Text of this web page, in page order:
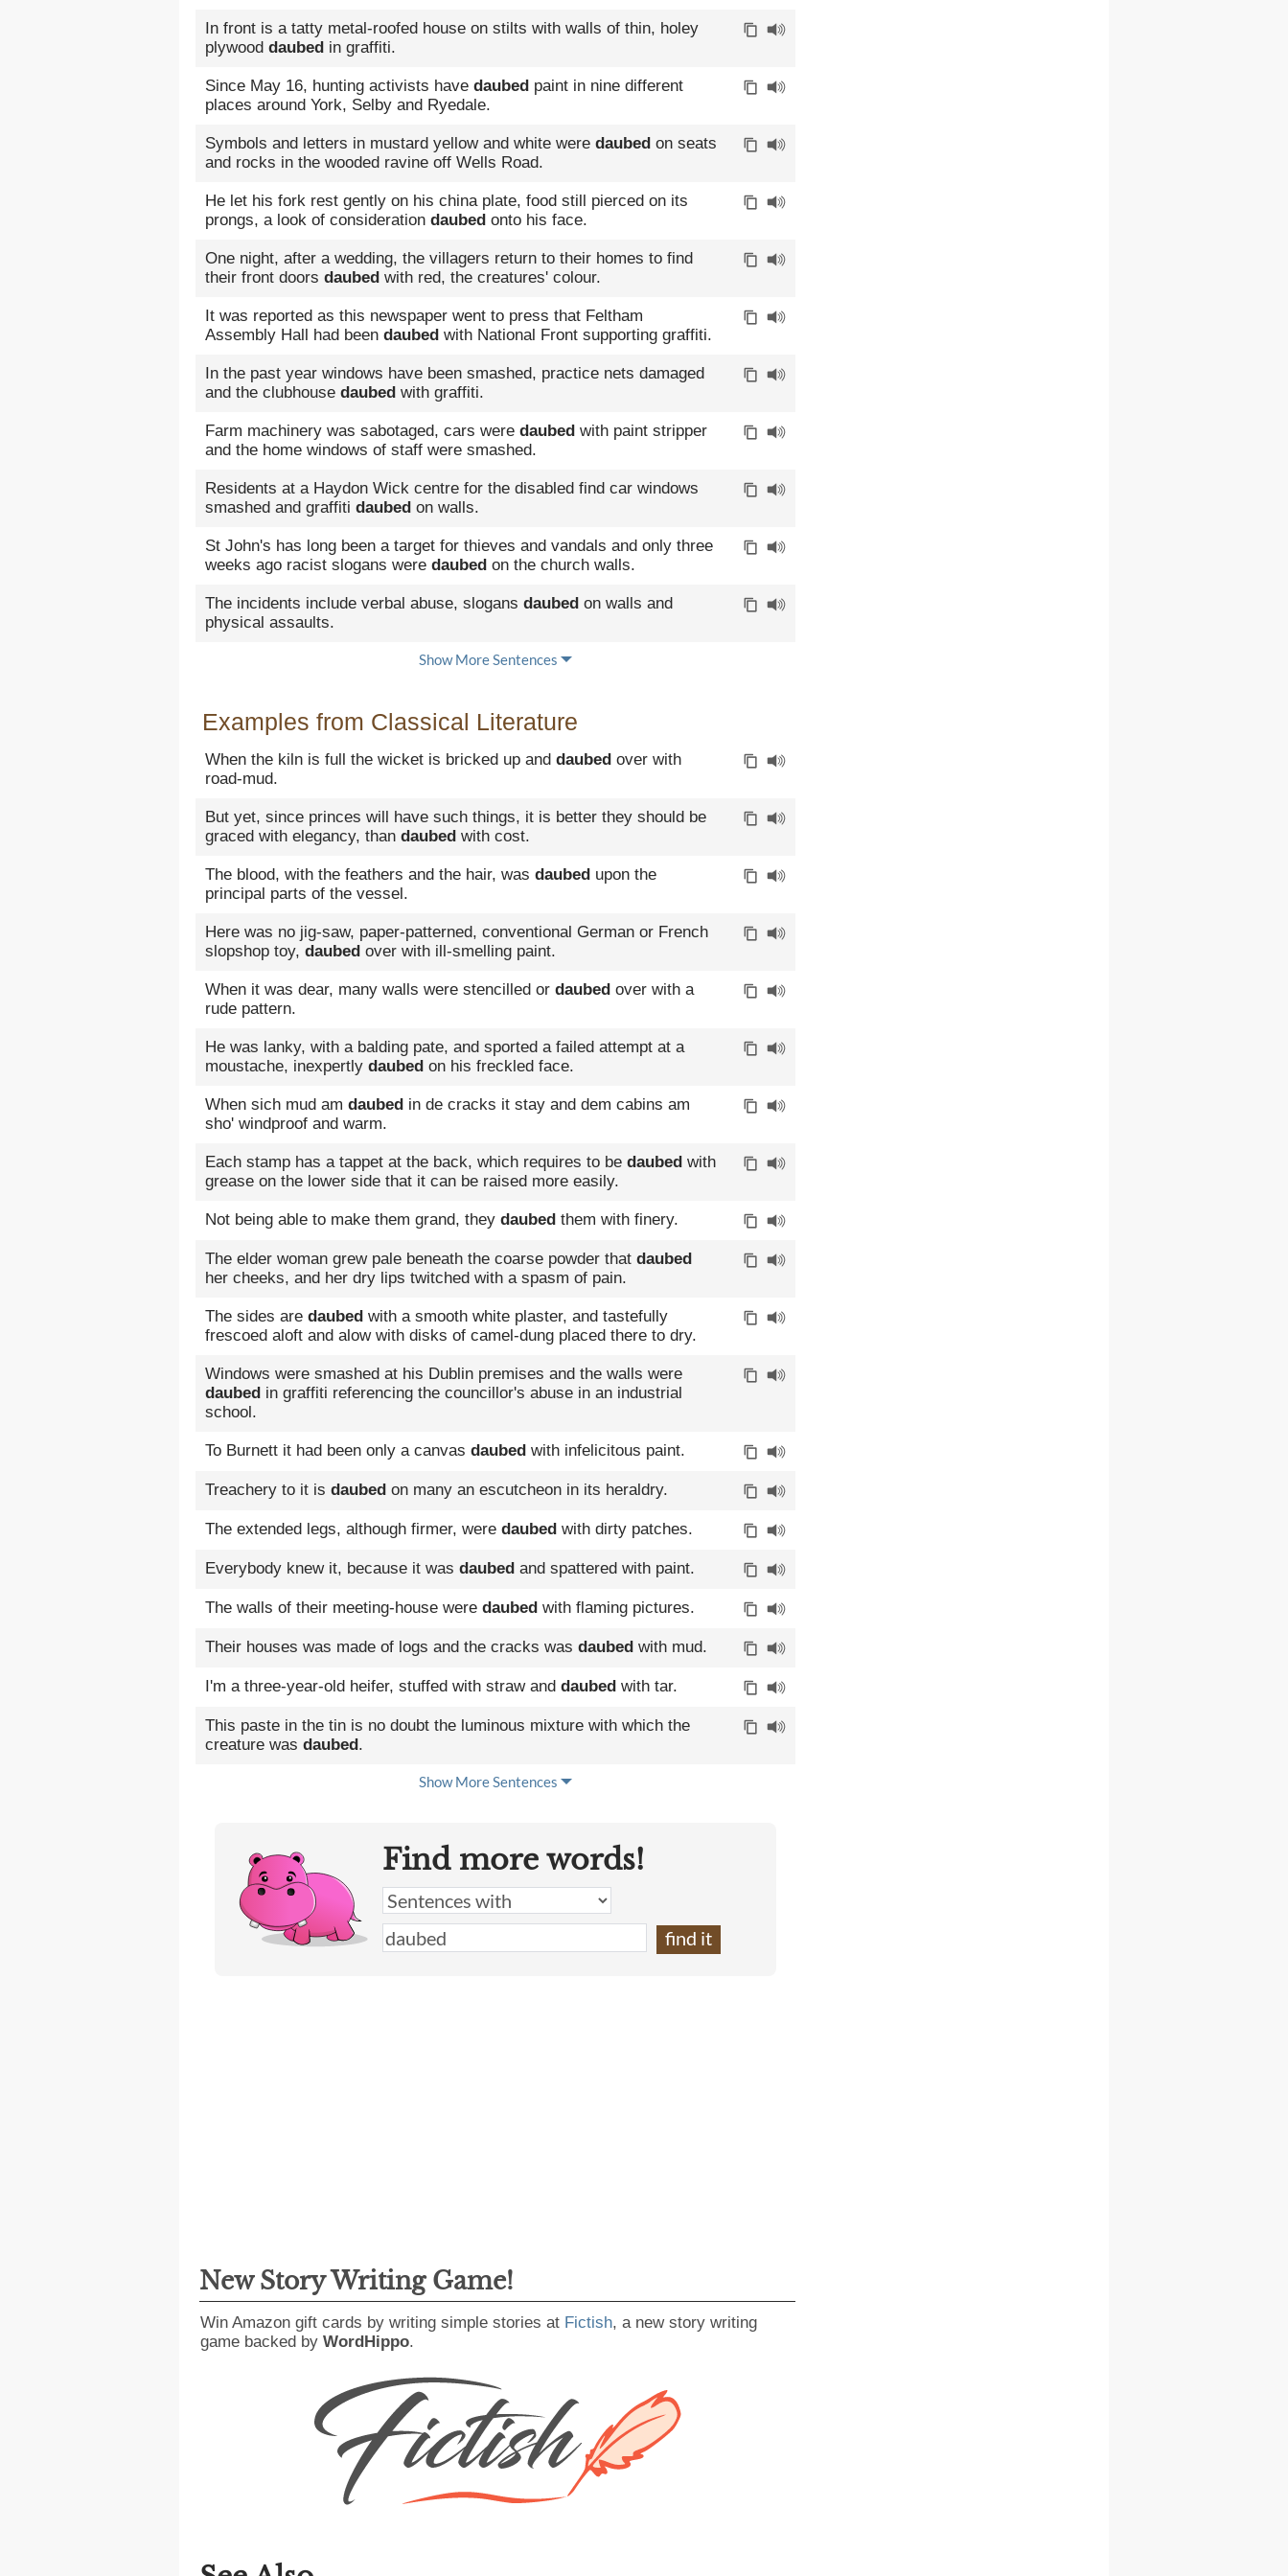
In front is a tatty metal-roofed house on stilts with walls of thin, holey
plywood daubed in graffiti.
Since May 16, hunting activists have daubed paint in nine different
places around York, Selby and Ryedale.
Symbols and letters in mustard yellow and white were daubed on seats
and rocks in the wooded ravine off Wells Road.
He let his fork rest gently on his china plate, food still pierced on its
prongs, a look of consideration daubed onto his face.
One night, after a wedding, the villagers return to their homes to find
their front doors daubed with red, the creatures' colour.
It was reported as this newspaper went to press that Feltham
Assembly Hall had been daubed with National Front supporting graffiti.
In the past year windows have been smashed, practice nets damaged
and the clubhouse daubed with graffiti.
Farm machinery was sabotaged, cars were daubed with paint stripper
and the home windows of staff were smashed.
Residents at a Haydon Wick centre for the disabled find car windows
smashed and graffiti daubed on walls.
St John's has long been a target for thieves and vandals and only three
weeks ago racist slogans were daubed on the church walls.
The incidents include verbal abuse, slogans daubed on walls and
physical assaults.
Show More Sentences
Examples from Classical Literature
When the kiln is full the wicket is bricked up and daubed over with
road-mud.
But yet, since princes will have such things, it is better they should be
graced with elegancy, than daubed with cost.
The blood, with the feathers and the hair, was daubed upon the
principal parts of the vessel.
Here was no jig-saw, paper-patterned, conventional German or French
slopshop toy, daubed over with ill-smelling paint.
When it was dear, many walls were stencilled or daubed over with a
rude pattern.
He was lanky, with a balding pate, and sported a failed attempt at a
moustache, inexpertly daubed on his freckled face.
When sich mud am daubed in de cracks it stay and dem cabins am
sho' windproof and warm.
Each stamp has a tappet at the back, which requires to be daubed with
grease on the lower side that it can be raised more easily.
Not being able to make them grand, they daubed them with finery.
The elder woman grew pale beneath the coarse powder that daubed
her cheeks, and her dry lips twitched with a spasm of pain.
The sides are daubed with a smooth white plaster, and tastefully
frescoed aloft and alow with disks of camel-dung placed there to dry.
Windows were smashed at his Dublin premises and the walls were
daubed in graffiti referencing the councillor's abuse in an industrial
school.
To Burnett it had been only a canvas daubed with infelicitous paint.
Treachery to it is daubed on many an escutcheon in its heraldry.
The extended legs, although firmer, were daubed with dirty patches.
Everybody knew it, because it was daubed and spattered with paint.
The walls of their meeting-house were daubed with flaming pictures.
Their houses was made of logs and the cracks was daubed with mud.
I'm a three-year-old heifer, stuffed with straw and daubed with tar.
This paste in the tin is no doubt the luminous mixture with which the
creature was daubed.
Show More Sentences
Find more words!
New Story Writing Game!
Win Amazon gift cards by writing simple stories at Fictish, a new story writing
game backed by WordHippo.